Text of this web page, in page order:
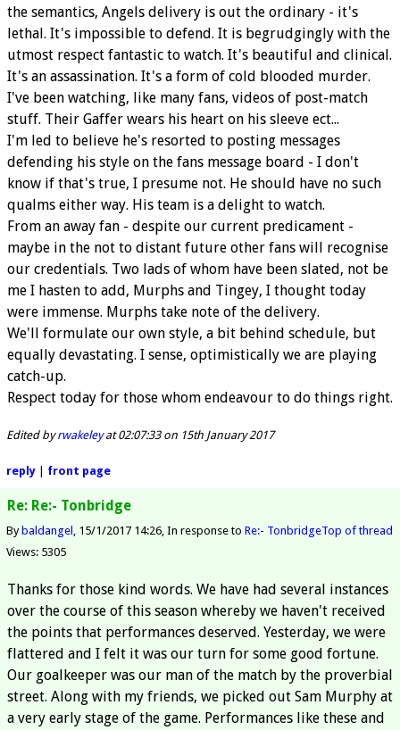
the semantics, Angels delivery is out the ordinary - it's
lethal. It's impossible to defend. It is begrudgingly with the
utmost respect fantastic to watch. It's beautiful and clinical.
It's an assassination. It's a form of cold blooded murder.
I've been watching, like many fans, videos of post-match
stuff. Their Gaffer wears his heart on his sleeve ect...
I'm led to believe he's resorted to posting messages
defending his style on the fans message board - I don't
know if that's true, I presume not. He should have no such
qualms either way. His team is a delight to watch.
From an away fan - despite our current predicament -
maybe in the not to distant future other fans will recognise
our credentials. Two lads of whom have been slated, not be
me I hasten to add, Murphs and Tingey, I thought today
were immense. Murphs take note of the delivery.
We'll formulate our own style, a bit behind schedule, but
equally devastating. I sense, optimistically we are playing
catch-up.
Respect today for those whom endeavour to do things right.
Edited byrwakeleyat 02:07:33 on 15th January 2017
reply| front page
Re: Re:- Tonbridge
Bybaldangel 15/1/2017 14:26 In response to Re:- TonbridgeTop of thread
Views: 5305
Thanks for those kind words. We have had several instances
over the course of this season whereby we haven't received
the points that performances deserved. Yesterday, we were
flattered and I felt it was our turn for some good fortune.
Our goalkeeper was our man of the match by the proverbial
street. Along with my friends, we picked out Sam Murphy at
a very early stage of the game. Performances like these and